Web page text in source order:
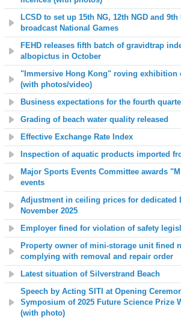
LCSD to set up 15th NG, 12th NGD and
broadcast National Games
FEHD releases fifth batch of gravidtrap
albopictus in October
"Immersive Hong Kong" roving exhibition
(with photos/video)
Business expectations for the fourth
Grading of beach water quality released
Effective Exchange Rate Index
Inspection of aquatic products imported
Major Sports Events Committee awards
events
Adjustment in ceiling prices for dedicated
November 2025
Employer fined for violation of safety
Property owner of mini-storage unit fined
complying with removal and repair order
Latest situation of Silverstrand Beach
Speech by Acting SITI at Opening
Symposium of 2025 Future Science Prize
(with photo)